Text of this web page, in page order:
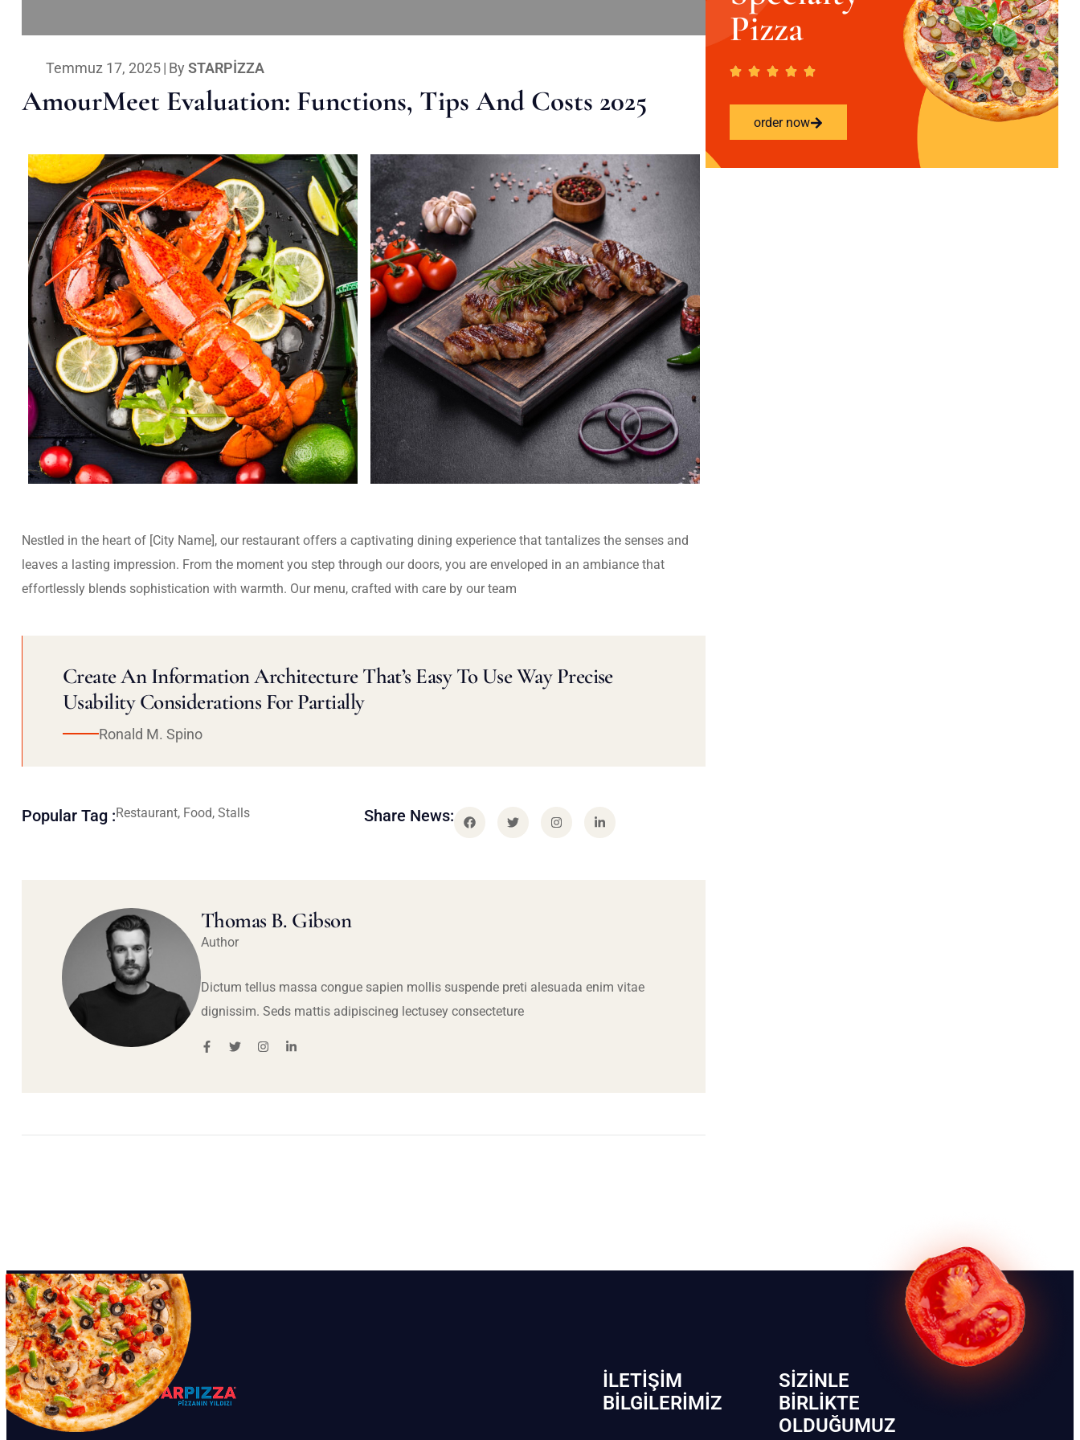
Temmuz 17, 2025| By STARPIZZA
AmourMeet Evaluation: Functions, Tips And Costs 2025
Nestled in the heart of [City Name], our restaurant offers a captivating dining experience that tantalizes the senses and
leaves a lasting impression. From the moment you step through our doors, you are enveloped in an ambiance that
effortlessly blends sophistication with warmth. Our menu, crafted with care by our team
Create An Information Architecture That’s Easy To Use Way Precise
Usability Considerations For Partially
Ronald M. Spino
Popular Tag :Restaurant, Food, Stalls Share News:
Thomas B. Gibson
Author
Dictum tellus massa congue sapien mollis suspende preti alesuada enim vitae
dignissim. Seds mattis adipiscineg lectusey consecteture
Pizza
order now
İLETIŞIM
BİLGILERIMIZ
SIZINLE
BIRLIKTE
OLDUĞUMUZ